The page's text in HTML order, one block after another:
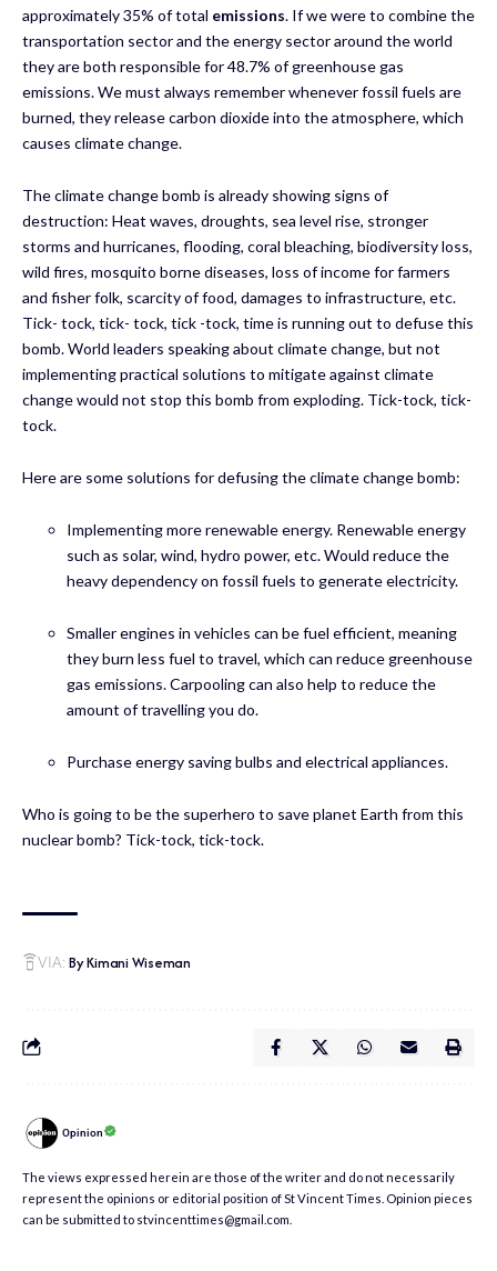
approximately 35% of total emissions. If we were to combine the
transportation sector and the energy sector around the world
they are both responsible for 48.7% of greenhouse gas
emissions. We must always remember whenever fossil fuels are
burned, they release carbon dioxide into the atmosphere, which
causes climate change.
The climate change bomb is already showing signs of
destruction: Heat waves, droughts, sea level rise, stronger
storms and hurricanes, flooding, coral bleaching, biodiversity loss,
wild fires, mosquito borne diseases, loss of income for farmers
and fisher folk, scarcity of food, damages to infrastructure, etc.
Tick- tock, tick- tock, tick -tock, time is running out to defuse this
bomb. World leaders speaking about climate change, but not
implementing practical solutions to mitigate against climate
change would not stop this bomb from exploding. Tick-tock, tick-
tock.
Here are some solutions for defusing the climate change bomb:
Implementing more renewable energy. Renewable energy
such as solar, wind, hydro power, etc. Would reduce the
heavy dependency on fossil fuels to generate electricity.
Smaller engines in vehicles can be fuel efficient, meaning
they burn less fuel to travel, which can reduce greenhouse
gas emissions. Carpooling can also help to reduce the
amount of travelling you do.
Purchase energy saving bulbs and electrical appliances.
Who is going to be the superhero to save planet Earth from this
nuclear bomb? Tick-tock, tick-tock.
VIA: By Kimani Wiseman
Opinion
The views expressed herein are those of the writer and do not necessarily
represent the opinions or editorial position of St Vincent Times. Opinion pieces
can be submitted to stvincenttimes@gmail.com.